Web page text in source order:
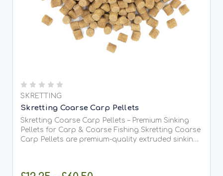
SKRETTING
Skretting Coarse Carp Pellets
Skretting Coarse Carp Pellets – Premium Sinking
Pellets for Carp & Coarse Fishing Skretting Coarse
Carp Pellets are premium-quality extruded sinking